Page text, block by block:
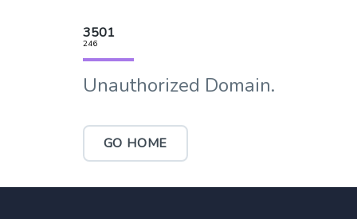
3501
246
Unauthorized Domain.
GO HOME